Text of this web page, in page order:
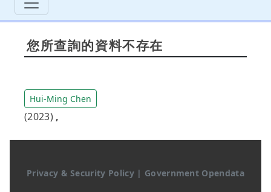
您所查詢的資料不存在
Hui-Ming Chen
(2023) ,
Privacy & Security Policy | Government Opendata